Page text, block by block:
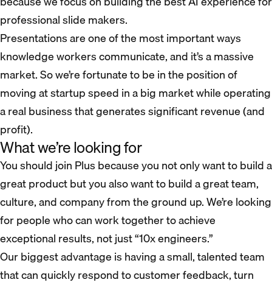
professional slide makers.
Presentations are one of the most important ways
knowledge workers communicate, and it’s a massive
market. So we’re fortunate to be in the position of
moving at startup speed in a big market while operating
a real business that generates significant revenue (and
profit).
What we’re looking for
You should join Plus because you not only want to build a
great product but you also want to build a great team,
culture, and company from the ground up. We’re looking
for people who can work together to achieve
exceptional results, not just “10x engineers.”
Our biggest advantage is having a small, talented team
that can quickly respond to customer feedback, turn